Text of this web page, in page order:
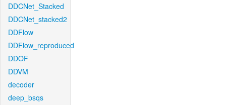
DDCNet_Stacked
DDCNet_stacked2
DDFlow
DDFlow_reproduced
DDOF
DDVM
decoder
deep_bsqs